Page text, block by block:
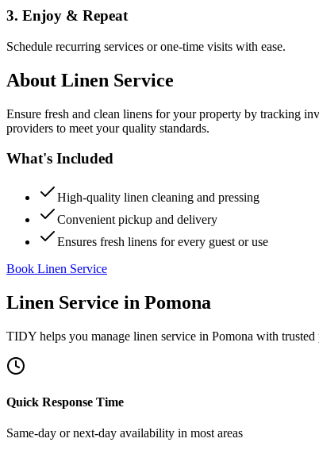
3. Enjoy & Repeat
Schedule recurring services or one-time visits with ease.
About Linen Service
Ensure fresh and clean linens for your property by tracking
providers to meet your quality standards.
What's Included
High-quality linen cleaning and pressing
Convenient pickup and delivery
Ensures fresh linens for every guest or use
Book Linen Service
Linen Service in Pomona
TIDY helps you manage linen service in Pomona with trusted
Quick Response Time
Same-day or next-day availability in most areas